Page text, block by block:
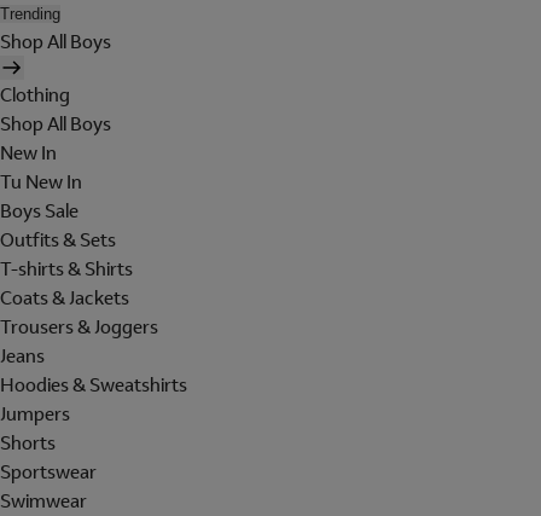
Trending
Shop All Boys
Clothing
Shop All Boys
New In
Tu New In
Boys Sale
Outfits & Sets
T-shirts & Shirts
Coats & Jackets
Trousers & Joggers
Jeans
Hoodies & Sweatshirts
Jumpers
Shorts
Sportswear
Swimwear